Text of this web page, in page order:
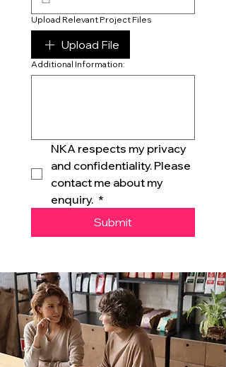
Upload Relevant Project Files
Upload File
Additional Information:
NKA respects my privacy
and confidentiality. Please
contact me about my
enquiry. *
Submit